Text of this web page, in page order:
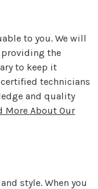
to you. We will
providing the
to keep it
technicians
and quality
More About Our
style. When you